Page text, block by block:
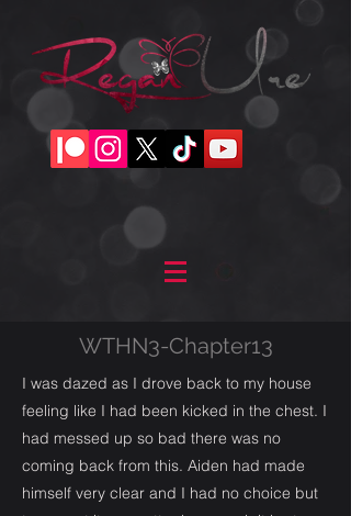
WTHN3-Chapter13
I was dazed as I drove back to my house
feeling like I had been kicked in the chest. I
had messed up so bad there was no
coming back from this. Aiden had made
himself very clear and I had no choice but